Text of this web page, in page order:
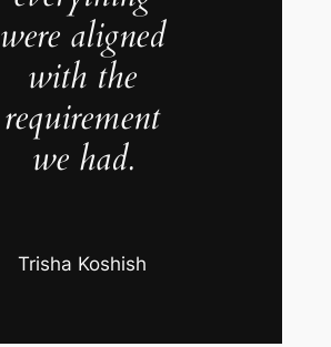
were aligned
with the
requirement
we had.
Trisha Koshish